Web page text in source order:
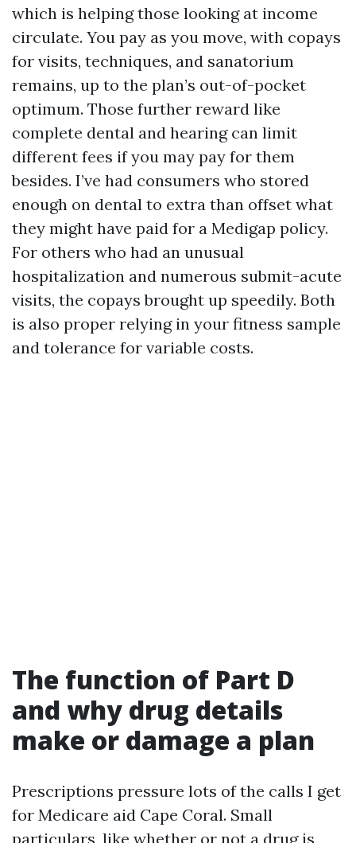
which is helping those looking at income
circulate. You pay as you move, with copays
for visits, techniques, and sanatorium
remains, up to the plan’s out-of-pocket
optimum. Those further reward like
complete dental and hearing can limit
different fees if you may pay for them
besides. I’ve had consumers who stored
enough on dental to extra than offset what
they might have paid for a Medigap policy.
For others who had an unusual
hospitalization and numerous submit-acute
visits, the copays brought up speedily. Both
is also proper relying in your fitness sample
and tolerance for variable costs.
The function of Part D
and why drug details
make or damage a plan
Prescriptions pressure lots of the calls I get
for Medicare aid Cape Coral. Small
particulars, like whether or not a drug is